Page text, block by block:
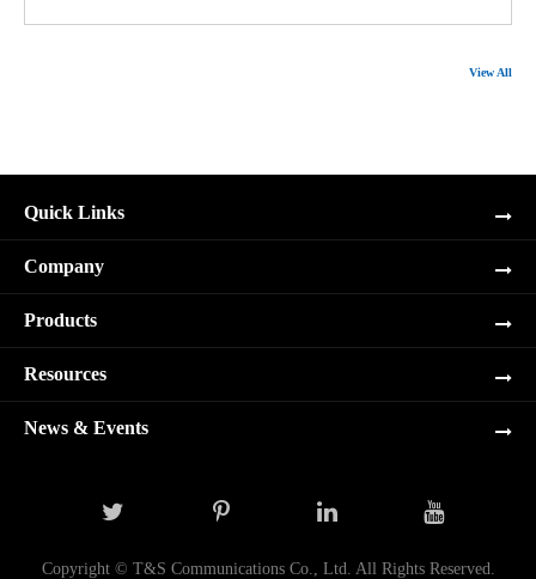
View All
Quick Links
Company
Products
Resources
News & Events
Copyright © T&S Communications Co., Ltd. All Rights Reserved.